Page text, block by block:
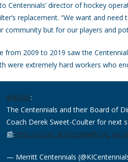
Centennials’ director of hockey
replacement. “We want and
community but for our players and
from 2009 to 2019 saw the
were extremely hard workers who
#NEWS:
The Centennials and their Board of
Coach Derek Sweet-Coulter for next
📰:https://t.co/L3k3Yezdel#BCHL
— Merritt Centennials